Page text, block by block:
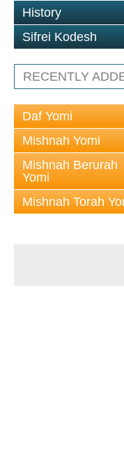
History
Sifrei Kodesh
RECENTLY
Daf Yomi
Mishnah Yomi
Mishnah Berurah
Yomi
Mishnah Torah